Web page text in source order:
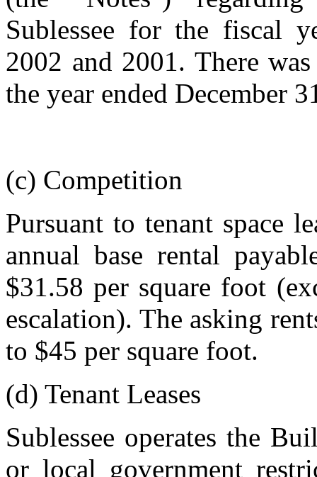
Sublessee for the fiscal
2002 and 2001. There
the year ended December
(c) Competition
Pursuant to tenant space
annual base rental
$31.58 per square foot
escalation). The asking
to $45 per square foot.
(d) Tenant Leases
Sublessee operates the
or local government